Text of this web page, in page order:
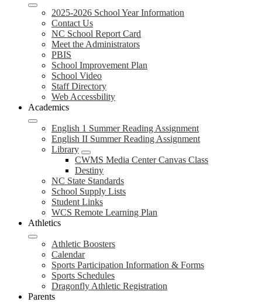
2025-2026 School Year Information
Contact Us
NC School Report Card
Meet the Administrators
PBIS
School Improvement Plan
School Video
Staff Directory
Web Accessbility
Academics
English 1 Summer Reading Assignment
English II Summer Reading Assignment
Library
CWMS Media Center Canvas Class
Destiny
NC State Standards
School Supply Lists
Student Links
WCS Remote Learning Plan
Athletics
Athletic Boosters
Calendar
Sports Participation Information & Forms
Sports Schedules
Dragonfly Athletic Registration
Parents